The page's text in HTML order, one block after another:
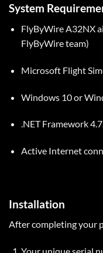
System
FlyByWire A32NX
FlyByWire team)
Microsoft Flight
Windows 10 or
.NET Framework
Active Internet
Installation
After completing your